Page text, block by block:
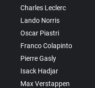
Charles Leclerc
Lando Norris
Oscar Piastri
Franco Colapinto
Pierre Gasly
Isack Hadjar
Max Verstappen